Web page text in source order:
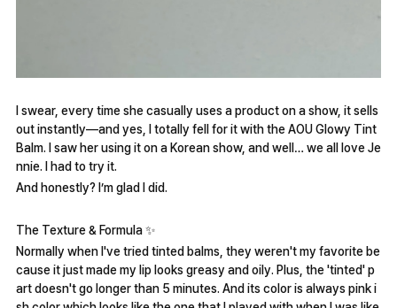
I swear, every time she casually uses a product on a show, it sells
out instantly—and yes, I totally fell for it with the AOU Glowy Tint
Balm. I saw her using it on a Korean show, and well… we all love Je
nnie. I had to try it.
And honestly? I’m glad I did.
The Texture & Formula ✨️
Normally when I've tried tinted balms, they weren't my favorite be
cause it just made my lip looks greasy and oily. Plus, the 'tinted' p
art doesn't go longer than 5 minutes. And its color is always pink i